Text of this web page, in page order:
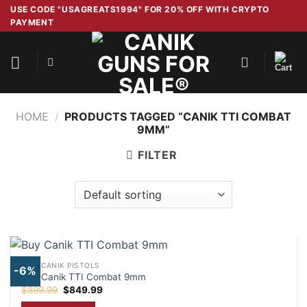
SkipUSE CODE "USAGREATS1994" FOR 20% OFF WITH CRYPTO
PAYMENT
HOME / PRODUCTS TAGGED “CANIK TTI COMBAT
9MM”
FILTER
-6%
NEW CANIK PISTOLS
Buy Canik TTI Combat 9mm
$899.99 Original
price
$849.99Current